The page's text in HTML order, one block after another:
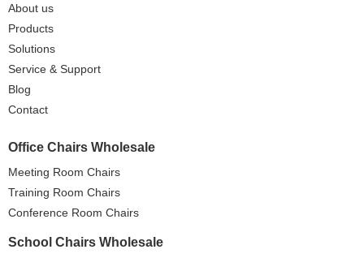
About us
Products
Solutions
Service & Support
Blog
Contact
Office Chairs Wholesale
Meeting Room Chairs
Training Room Chairs
Conference Room Chairs
School Chairs Wholesale